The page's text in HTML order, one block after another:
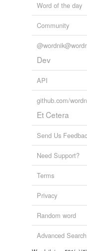
Word of the day
Community
Dev
API
github.com/
Et Cetera
Send Us
Need Support?
Terms
Privacy
Random word
Advanced Search